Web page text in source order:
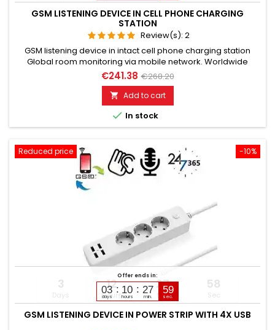
GSM LISTENING DEVICE IN CELL PHONE CHARGING
STATION
Review(s): 2
GSM listening device in intact cell phone charging station
Global room monitoring via mobile network. Worldwide
usable for room monitoring. In continuous operation with very
good audio performance. Ideal for continuous monitoring in
the office, warehouse, etc. Monitoring of business premises,
study rooms. Well suited for acoustic building control. With...
€241.38 €268.20
 Add to cart
 In stock
-10%
Reduced price
Offer ends in:
03
days
10
hours
27
min.
58
sec.
3
Days
12
Hours
27
Min
57
Sec
GSM LISTENING DEVICE IN POWER STRIP WITH 4X USB